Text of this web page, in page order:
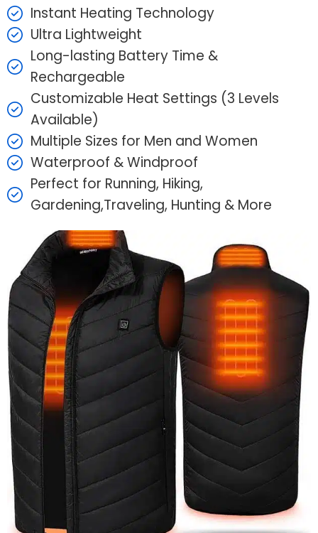
Instant Heating Technology
Ultra Lightweight
Long-lasting Battery Time &
Rechargeable
Customizable Heat Settings (3 Levels
Available)
Multiple Sizes for Men and Women
Waterproof & Windproof
Perfect for Running, Hiking,
Gardening,Traveling, Hunting & More